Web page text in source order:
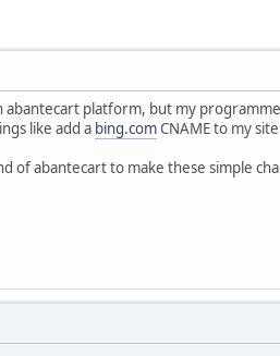
abantecart platform, but my
like add a bing.comCNAME to my
of abantecart to make these simple